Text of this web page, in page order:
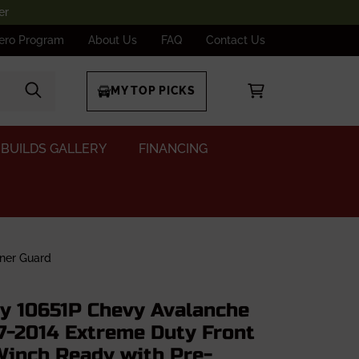
Program About Us FAQ Contact Us
MY TOP PICKS
BUILDS GALLERY FINANCING
Guard
10651P Chevy Avalanche
2014 Extreme Duty Front